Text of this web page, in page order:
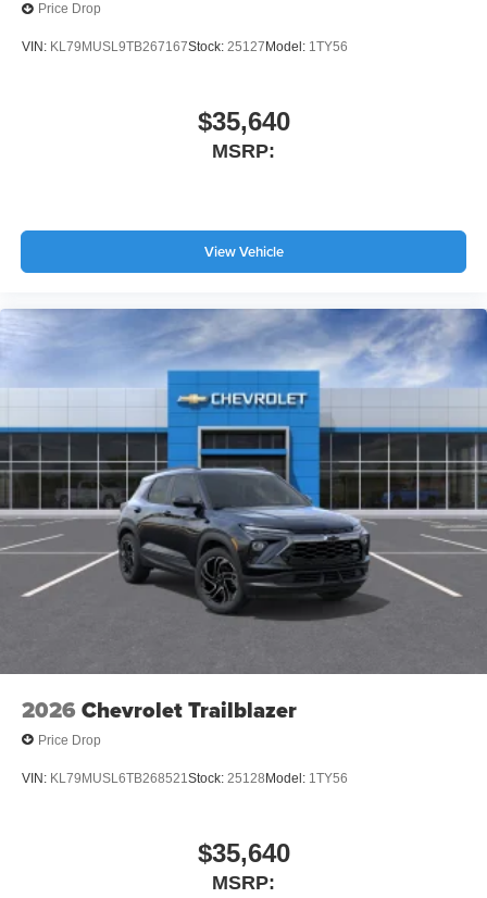
Price Drop
VIN: KL79MUSL9TB267167Stock: 25127Model: 1TY56
$35,640
MSRP:
View Vehicle
2026 Chevrolet Trailblazer
Price Drop
VIN: KL79MUSL6TB268521 Stock: 25128Model: 1TY56
$35,640
MSRP: